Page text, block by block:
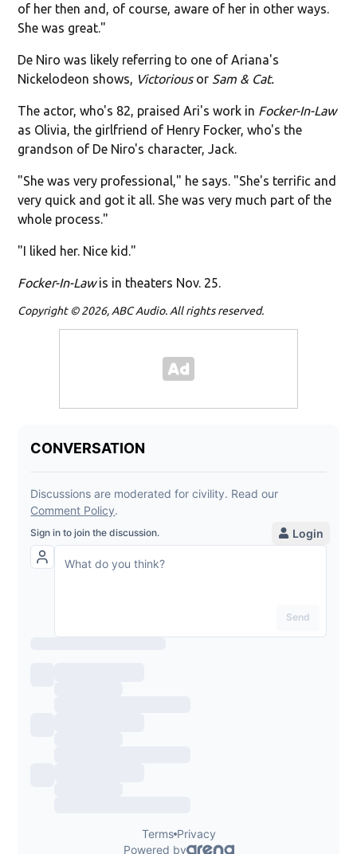
of her then and, of course, aware of her in other ways.
She was great."
De Niro was likely referring to one of Ariana's
Nickelodeon shows, Victoriousor Sam & Cat.
The actor, who's 82, praised Ari's work in Focker-In-Law
as Olivia, the girlfriend of Henry Focker, who's the
grandson of De Niro's character, Jack.
"She was very professional," he says. "She's terrific and
very quick and got it all. She was very much part of the
whole process."
"I liked her. Nice kid."
Focker-In-Lawis in theaters Nov. 25.
Copyright © 2026, ABC Audio. All rights reserved.